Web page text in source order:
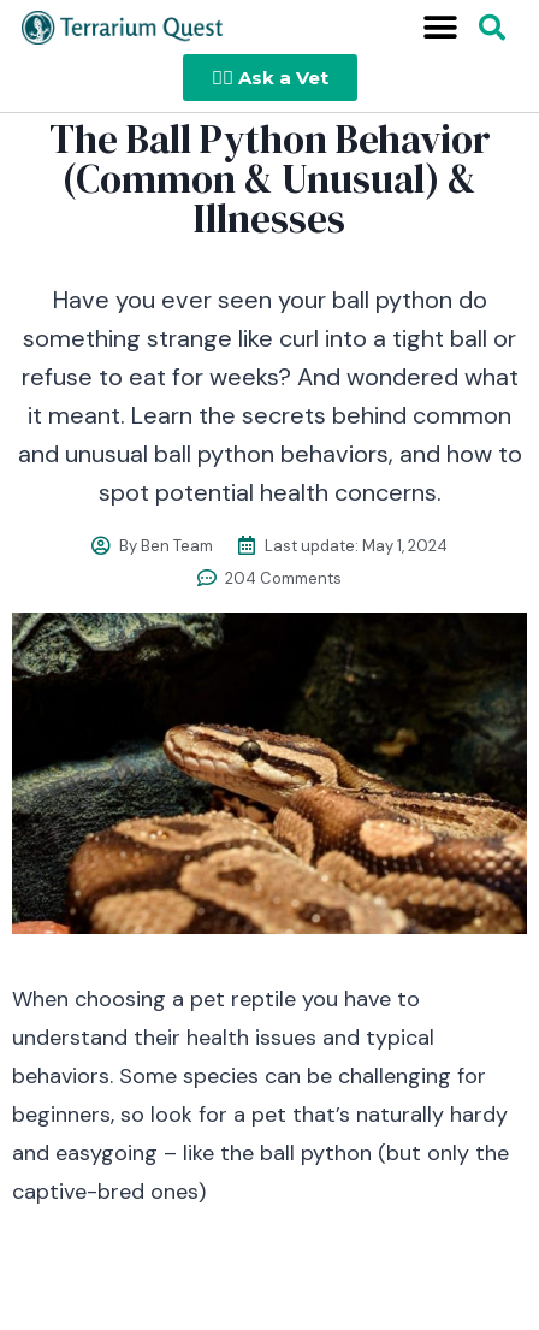
👩‍⚕️ Ask a Vet
The Ball Python Behavior
(Common & Unusual) &
Illnesses
Have you ever seen your ball python do
something strange like curl into a tight ball or
refuse to eat for weeks? And wondered what
it meant. Learn the secrets behind common
and unusual ball python behaviors, and how to
spot potential health concerns.
ByBen Team Last update: May 1, 2024
204 Comments
When choosing a pet reptile you have to
understand their health issues and typical
behaviors. Some species can be challenging for
beginners, so look for a pet that’s naturally hardy
and easygoing – like the ball python (but only the
captive-bred ones)